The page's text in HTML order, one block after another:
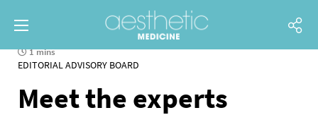
1 mins
EDITORIAL ADVISORY BOARD
Meet the experts